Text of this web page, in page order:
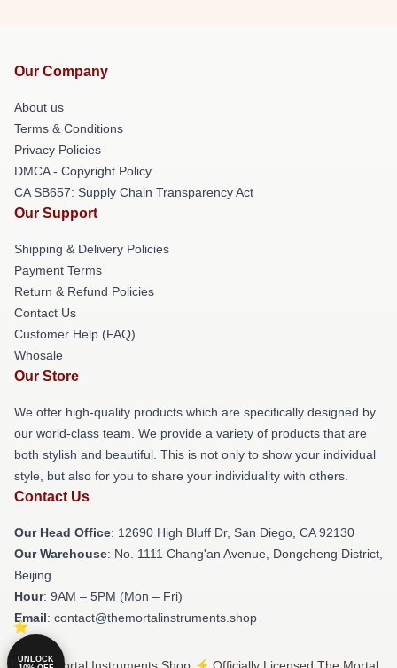
Our Company
About us
Terms & Conditions
Privacy Policies
DMCA - Copyright Policy
CA SB657: Supply Chain Transparency Act
Our Support
Shipping & Delivery Policies
Payment Terms
Return & Refund Policies
Contact Us
Customer Help (FAQ)
Whosale
Our Store
We offer high-quality products which are specifically designed by
our world-class team. We provide a variety of products that are
both stylish and beautiful. This is not only to show your individual
style, but also for you to share your individuality with others.
Contact Us
Our Head Office: 12690 High Bluff Dr, San Diego, CA 92130
Our Warehouse: No. 1111 Chang'an Avenue, Dongcheng District,
Beijing
Hour: 9AM – 5PM (Mon – Fri)
Email: contact@themortalinstruments.shop
UNLOCK